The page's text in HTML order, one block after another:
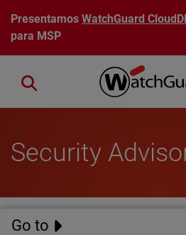
Pasar al contenido principal
PresentamosWatchGuard
para MSP
Close search
Security
Go to